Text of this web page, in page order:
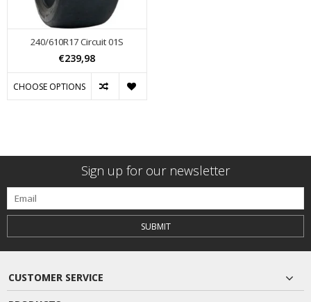
240/610R17 Circuit 01S
€239,98
CHOOSE OPTIONS
Sign up for our newsletter
SUBMIT
CUSTOMER SERVICE